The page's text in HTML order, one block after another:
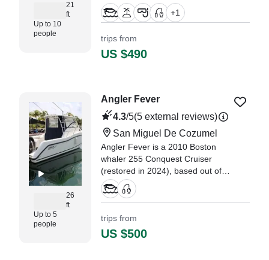
21
ft
Up to 10
people
on a private snorkeling trip for up
to 10 guests. Hi, I’m Karla Alcázar
Experience Cozumel.
snorkeler I wanted to share with
the rest of my family." —⁠ Vincent,
+1
trips from
US $490
26
ft
Up to 5
people
Angler Fever
4.3/5(5 external reviews)
San Miguel De Cozumel
Angler Fever is a 2010 Boston
whaler 255 Conquest Cruiser
(restored in 2024), based out of
San Miguel De Cozumel. It can
take up to five guests.
trips from
US $500